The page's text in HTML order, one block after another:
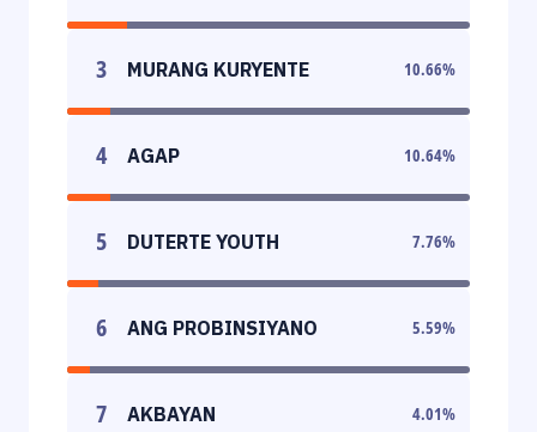
3 MURANG KURYENTE 10.66%
4 AGAP 10.64%
5 DUTERTE YOUTH 7.76%
6 ANG PROBINSIYANO 5.59%
7 AKBAYAN 4.01%